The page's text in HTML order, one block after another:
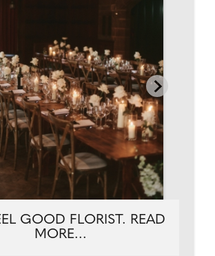
GOOD FLORIST. READ
MORE...